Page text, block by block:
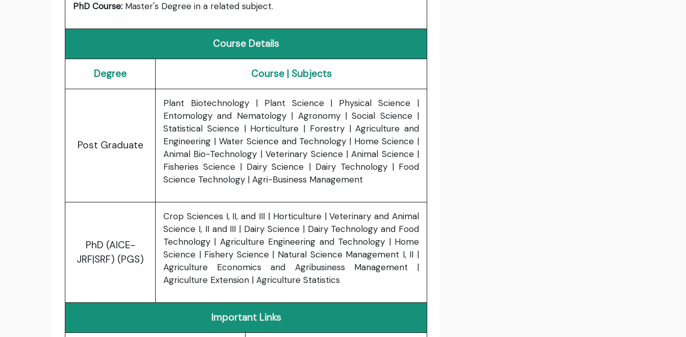
PhD Course: Master's Degree in a related subject.
Course Details
Degree Course | Subjects
Post Graduate
Plant Biotechnology | Plant Science | Physical Science |
Entomology and Nematology | Agronomy | Social Science |
Statistical Science | Horticulture | Forestry | Agriculture and
Engineering | Water Science and Technology | Home Science |
Animal Bio-Technology | Veterinary Science | Animal Science |
Fisheries Science | Dairy Science | Dairy Technology | Food
Science Technology | Agri-Business Management
PhD (AICE-
JRF|SRF) (PGS)
Crop Sciences I, II, and III | Horticulture | Veterinary and Animal
Science I, II and III | Dairy Science | Dairy Technology and Food
Technology | Agriculture Engineering and Technology | Home
Science | Fishery Science | Natural Science Management I, II |
Agriculture Economics and Agribusiness Management |
Agriculture Extension | Agriculture Statistics
Important Links